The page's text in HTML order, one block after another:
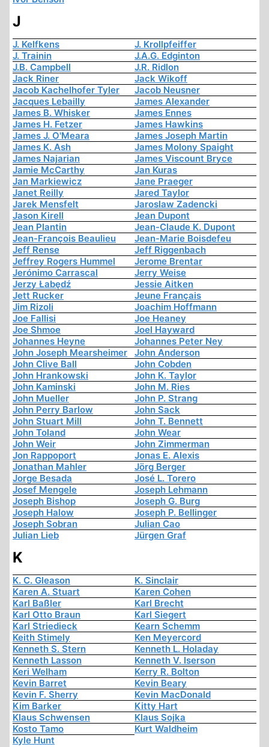
J
J. Kelfkens
J. Krollpfeiffer
J. Trainin
J.A.G. Edginton
J.B. Campbell
J.R. Ridlon
Jack Riner
Jack Wikoff
Jacob Kachelhofer Tyler
Jacob Neusner
Jacques Lebailly
James Alexander
James B. Whisker
James Ennes
James H. Fetzer
James Hawkins
James J. O'Meara
James Joseph Martin
James K. Ash
James Molony Spaight
James Najarian
James Viscount Bryce
Jamie McCarthy
Jan Kuras
Jan Markiewicz
Jane Praeger
Janet Reilly
Jared Taylor
Jarek Mensfelt
Jaroslaw Zadencki
Jason Kirell
Jean Dupont
Jean Plantin
Jean-Claude K. Dupont
Jean-François Beaulieu
Jean-Marie Boisdefeu
Jeff Rense
Jeff Riggenbach
Jeffrey Rogers Hummel
Jerome Brentar
Jerónimo Carrascal
Jerry Weise
Jerzy Łabędź
Jessie Aitken
Jett Rucker
Jeune Français
Jim Rizoli
Joachim Hoffmann
Joe Fallisi
Joe Heaney
Joe Shmoe
Joel Hayward
Johannes Heyne
Johannes Peter Ney
John Joseph Mearsheimer
John Anderson
John Clive Ball
John Cobden
John Hrankowski
John K. Taylor
John Kaminski
John M. Ries
John Mueller
John P. Strang
John Perry Barlow
John Sack
John Stuart Mill
John T. Bennett
John Toland
John Wear
John Weir
John Zimmerman
Jon Rappoport
Jonas E. Alexis
Jonathan Mahler
Jörg Berger
Jorge Besada
José L. Torero
Josef Mengele
Joseph Lehmann
Joseph Bishop
Joseph G. Burg
Joseph Halow
Joseph P. Bellinger
Joseph Sobran
Julian Cao
Julian Lieb
Jürgen Graf
K
K. C. Gleason
K. Sinclair
Karen A. Stuart
Karen Cohen
Karl Baßler
Karl Brecht
Karl Otto Braun
Karl Siegert
Karl Striedieck
Kearn Schemm
Keith Stimely
Ken Meyercord
Kenneth S. Stern
Kenneth L. Holaday
Kenneth Lasson
Kenneth V. Iserson
Keri Welham
Kerry R. Bolton
Kevin Barret
Kevin Beary
Kevin F. Sherry
Kevin MacDonald
Kim Barker
Kitty Hart
Klaus Schwensen
Klaus Sojka
Kosto Tamo
Kurt Waldheim
Kyle Hunt